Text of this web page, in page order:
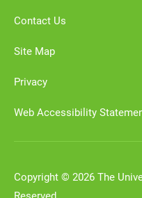
Contact Us
Site Map
Privacy
Web Accessibility
Copyright © 2026 The